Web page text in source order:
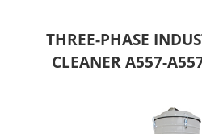
THREE-PHASE
CLEANER A557-